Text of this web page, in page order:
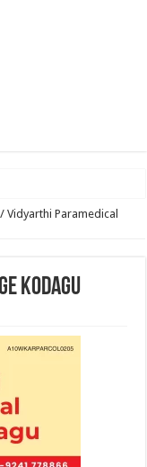
/ Vidyarthi Paramedical
Kodagu